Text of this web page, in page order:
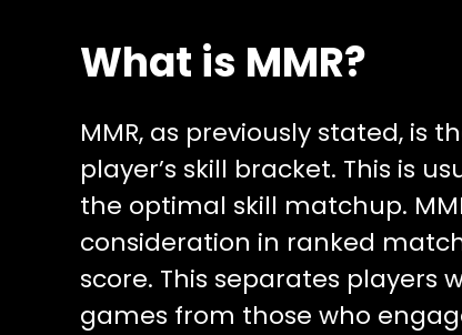
What is MMR?
MMR, as previously stated, is
player’s skill bracket. This is
the optimal skill matchup.
consideration in ranked
score. This separates players
games from those who